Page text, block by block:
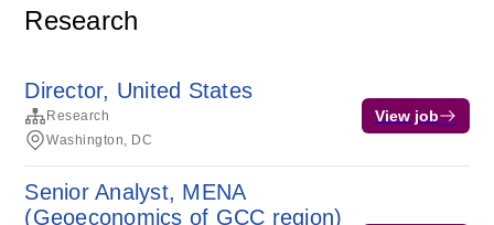
Research
Director, United States
Research
Washington, DC
View job
Senior Analyst, MENA
(Geoeconomics of GCC region)